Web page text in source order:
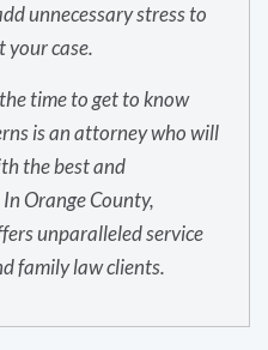
unnecessary stress to
your case.
time to get to know
is an attorney who will
the best and
Orange County,
unparalleled service
family law clients.